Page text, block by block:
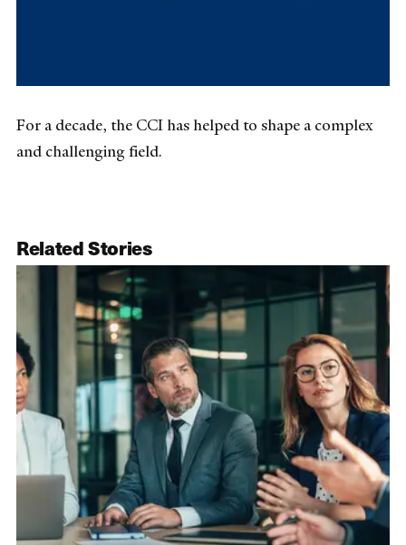
For a decade, the CCI has helped to shape a complex
and challenging field.
Related Stories